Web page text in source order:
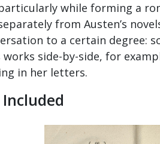
while forming a
from Austen’s
to a certain degree:
side-by-side, for
in her letters.